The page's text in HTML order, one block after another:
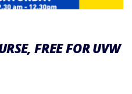
FREE FOR UVW